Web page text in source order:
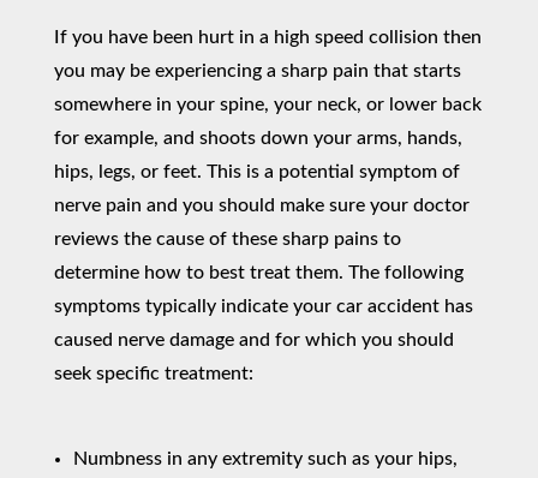
If you have been hurt in a high speed collision then
you may be experiencing a sharp pain that starts
somewhere in your spine, your neck, or lower back
for example, and shoots down your arms, hands,
hips, legs, or feet. This is a potential symptom of
nerve pain and you should make sure your doctor
reviews the cause of these sharp pains to
determine how to best treat them. The following
symptoms typically indicate your car accident has
caused nerve damage and for which you should
seek specific treatment:
Numbness in any extremity such as your hips,